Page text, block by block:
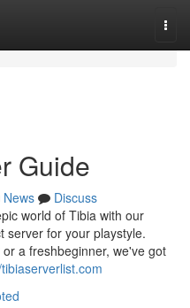
Guide
News
Discuss
world of Tibia with our
server for your playstyle.
a freshbeginner, we've got